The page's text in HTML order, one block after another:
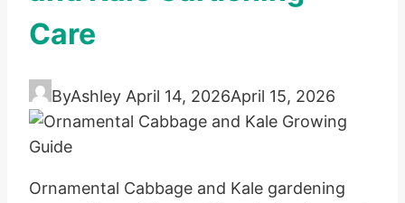
Care
ByAshley April 14, 2026April 15, 2026
Ornamental Cabbage and Kale gardening